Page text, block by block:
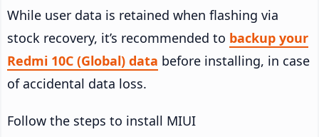
While user data is retained when flashing via
stock recovery, it’s recommended to backup your
Redmi 10C (Global) data before installing, in case
of accidental data loss.
Follow the steps to install MIUI